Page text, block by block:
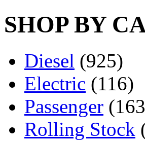
SHOP BY
Diesel (925)
Electric (116)
Passenger
Rolling Stock